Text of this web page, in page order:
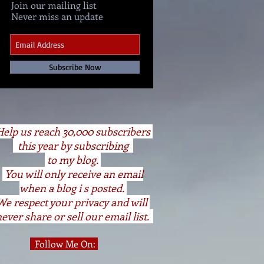
Join our mailing list
Never miss an update
Subscribe Now
us reach 30,000 subscribers
this year by subscribing
to my blog.
You will only receive an email
when a blog i s posted.
respect your privacy and will
share or sell our email list.
Follow Me On: